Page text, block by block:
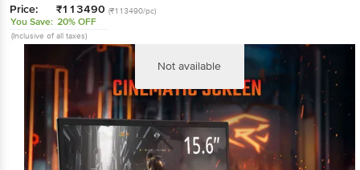
MRP: ₹ 140999
Price: ₹113490
You Save: 20% OFF
(Inclusive of all taxes)